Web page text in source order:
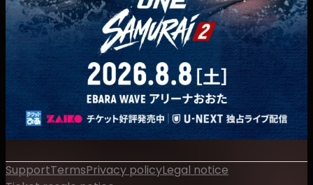
SupportTermsPrivacy policyLegal notice